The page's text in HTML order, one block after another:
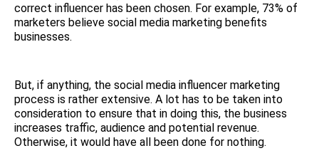
correct influencer has been chosen. For example, 73% of
marketers believe social media marketing benefits
businesses.
But, if anything, the social media influencer marketing
process is rather extensive. A lot has to be taken into
consideration to ensure that in doing this, the business
increases traffic, audience and potential revenue.
Otherwise, it would have all been done for nothing.